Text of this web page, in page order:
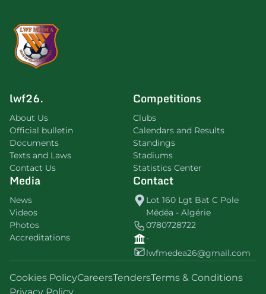
lwf26.
About Us
Official bulletin
Documents
Texts and Laws
Contact Us
Competitions
Clubs
Calendars and Results
Standings
Stadiums
Statistics Center
Media
News
Videos
Photos
Accreditations
Contact
Lot 160 Lgt Bat C Pole
Médéa - Algérie
0780728722
-
lwfmedea26@gmail.com
Cookies PolicyCareersTendersTerms & Conditions